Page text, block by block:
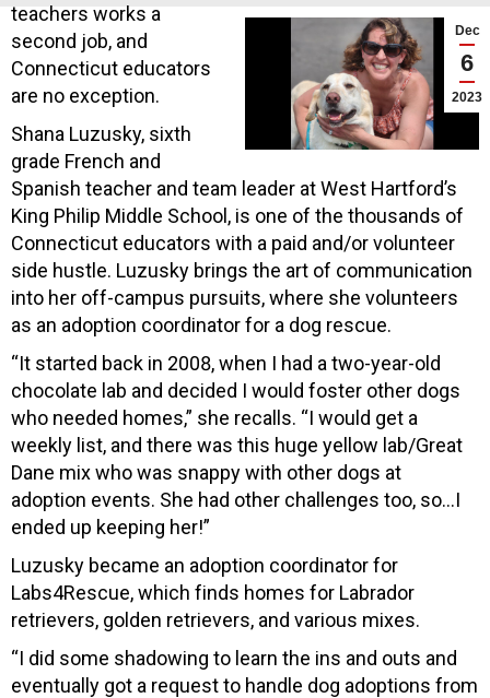
Dec
6
2023
teachers works a
second job, and
Connecticut educators
are no exception.
Shana Luzusky, sixth
grade French and
Spanish teacher and team leader at West Hartford’s
King Philip Middle School, is one of the thousands of
Connecticut educators with a paid and/or volunteer
side hustle. Luzusky brings the art of communication
into her off-campus pursuits, where she volunteers
as an adoption coordinator for a dog rescue.
“It started back in 2008, when I had a two-year-old
chocolate lab and decided I would foster other dogs
who needed homes,” she recalls. “I would get a
weekly list, and there was this huge yellow lab/Great
Dane mix who was snappy with other dogs at
adoption events. She had other challenges too, so…I
ended up keeping her!”
Luzusky became an adoption coordinator for
Labs4Rescue, which finds homes for Labrador
retrievers, golden retrievers, and various mixes.
“I did some shadowing to learn the ins and outs and
eventually got a request to handle dog adoptions from